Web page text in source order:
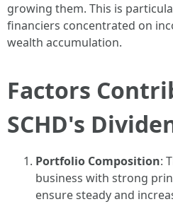
growing them. This is
financiers concentrated on
wealth accumulation.
Factors
SCHD's
Portfolio Composition:
business with strong
ensure steady and